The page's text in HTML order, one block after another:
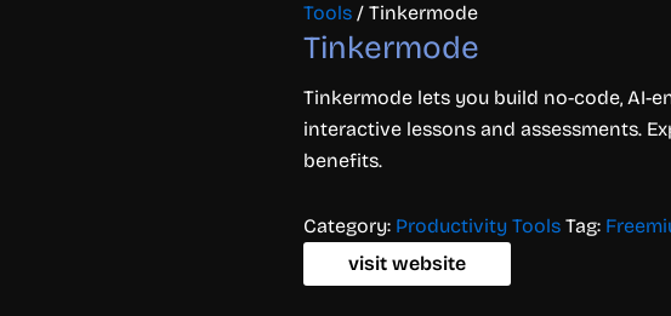
Tools / Tinkermode
Tinkermode
Tinkermode lets you build no-code, AI-
interactive lessons and assessments.
benefits.
Category: Productivity Tools Tag:
visit website